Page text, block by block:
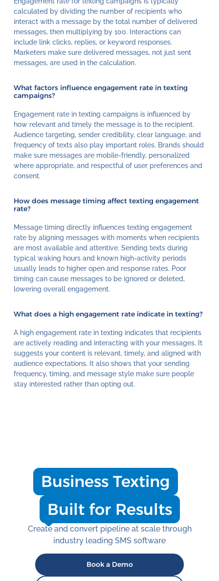
calculated by dividing the number of recipients who
interact with a message by the total number of delivered
messages, then multiplying by 100. Interactions can
include link clicks, replies, or keyword responses.
Marketers make sure delivered messages, not just sent
messages, are used in the calculation.
What factors influence engagement rate in texting
campaigns?
Engagement rate in texting campaigns is influenced by
how relevant and timely the message is to the recipient.
Audience targeting, sender credibility, clear language, and
frequency of texts also play important roles. Brands should
make sure messages are mobile-friendly, personalized
where appropriate, and respectful of user preferences and
consent.
How does message timing affect texting engagement
rate?
Message timing directly influences texting engagement
rate by aligning messages with moments when recipients
are most available and attentive. Sending texts during
typical waking hours and known high-activity periods
usually leads to higher open and response rates. Poor
timing can cause messages to be ignored or deleted,
lowering overall engagement.
What does a high engagement rate indicate in texting?
A high engagement rate in texting indicates that recipients
are actively reading and interacting with your messages. It
suggests your content is relevant, timely, and aligned with
audience expectations. It also shows that your sending
frequency, timing, and message style make sure people
stay interested rather than opting out.
Business Texting
Built for Results
Create and convert pipeline at scale through
industry leading SMS software
Book a Demo